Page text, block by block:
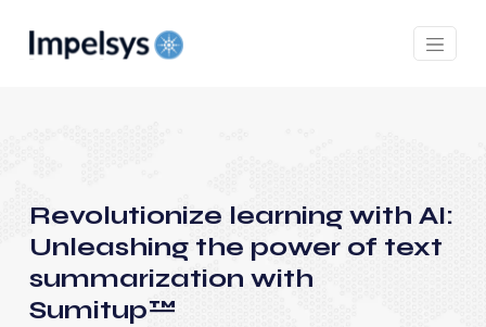
Revolutionize learning with AI:
Unleashing the power of text
summarization with
Sumitup™